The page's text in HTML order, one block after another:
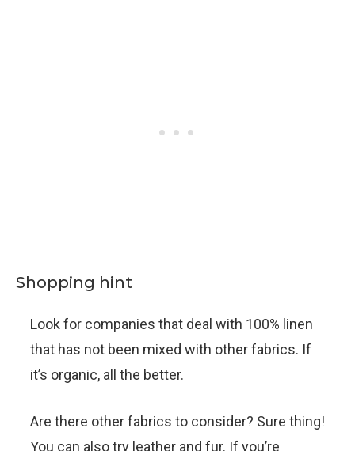
Shopping hint
Look for companies that deal with 100% linen
that has not been mixed with other fabrics. If
it’s organic, all the better.
Are there other fabrics to consider? Sure thing!
You can also try leather and fur. If you’re